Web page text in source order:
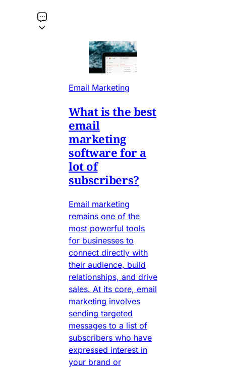
Email Marketing
What is the best
email
marketing
software for a
lot of
subscribers?
Email marketing
remains one of the
most powerful tools
for businesses to
connect directly with
their audience, build
relationships, and drive
sales. At its core, email
marketing involves
sending targeted
messages to a list of
subscribers who have
expressed interest in
your brand or